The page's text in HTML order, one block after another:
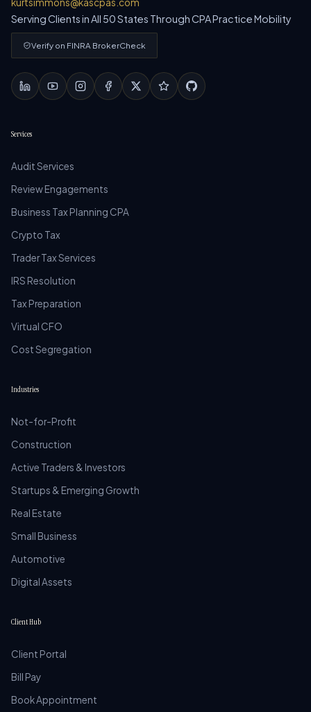
kurtsimmons@kascpas.com
Serving Clients in All 50 States Through CPA Practice Mobility
Verify on FINRA BrokerCheck
Services
Audit Services
Review Engagements
Business Tax Planning CPA
Crypto Tax
Trader Tax Services
IRS Resolution
Tax Preparation
Virtual CFO
Cost Segregation
Industries
Not-for-Profit
Construction
Active Traders & Investors
Startups & Emerging Growth
Real Estate
Small Business
Automotive
Digital Assets
Client Hub
Client Portal
Bill Pay
Book Appointment